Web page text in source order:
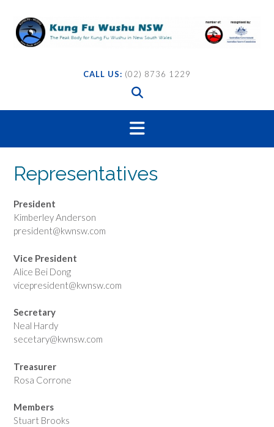
content
CALL US: (02) 8736 1229
Representatives
President
Kimberley Anderson
president@kwnsw.com
Vice President
Alice Bei Dong
vicepresident@kwnsw.com
Secretary
Neal Hardy
secetary@kwnsw.com
Treasurer
Rosa Corrone
Members
Stuart Brooks